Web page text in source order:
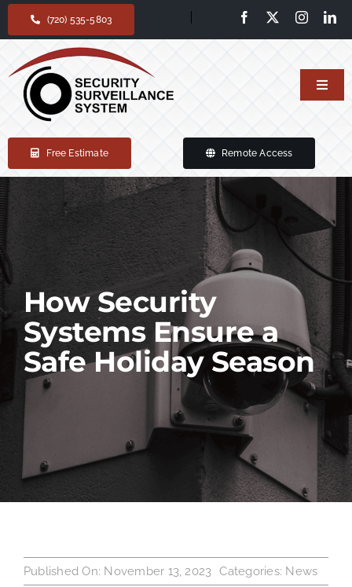
Skip
to
content
(720) 535-5803
Home
Our services
Products
Support
About Us
Industries
Contact Us
Free Estimate Remote Access
How Security
Systems Ensure a
Safe Holiday Season
Published On: November 13, 2023 Categories: News